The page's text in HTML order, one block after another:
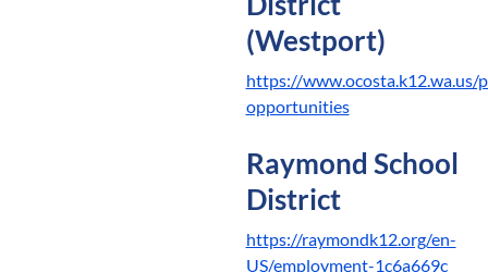
(Westport)
https://www.ocosta.k12.wa.us/
opportunities
Raymond School
District
https://raymondk12.org/en-
US/employment-1c6a669c